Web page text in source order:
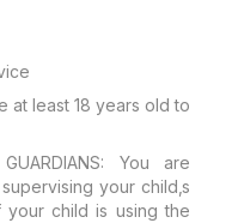
at least 18 years old to
You are
your child‚s
child is using the